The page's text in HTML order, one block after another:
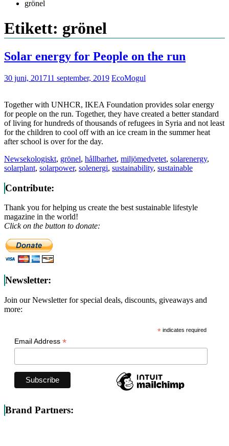
grönel
Etikett: grönel
Solar energy for People on the run
30 juni, 201711 september, 2019 EcoMogul
Together with UNHCR, IKEA Foundation provides solar energy
for people on the run. Together, they have created a better standard
of living for hundreds of thousands of refugees in Syria and not least
for the children to cool off with an ice cream in the summer heat
after school is over for the day.
Newsekologiskt, grönel, hållbarhet, miljömedvetet, solarenergy,
solarplant, solarpower, solenergi, sustainability, sustainable
Contribute:
Thank you for helping us create the best sustainable lifestyle
magazine in the world!
Click on the button to donate:
Newsletter:
Join our Newsletter for special deals, discounts, giveaways and
more:
* indicates required
Email Address *
Brand Partners: